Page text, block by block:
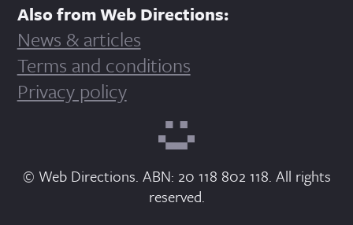
Also from Web Directions:
News & articles
Terms and conditions
Privacy policy
© Web Directions. ABN: 20 118 802 118. All rights
reserved.